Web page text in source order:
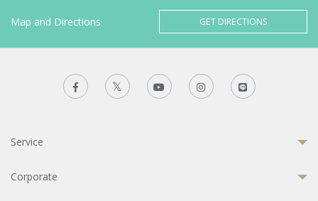
Map and Directions GET DIRECTIONS
Service
Corporate